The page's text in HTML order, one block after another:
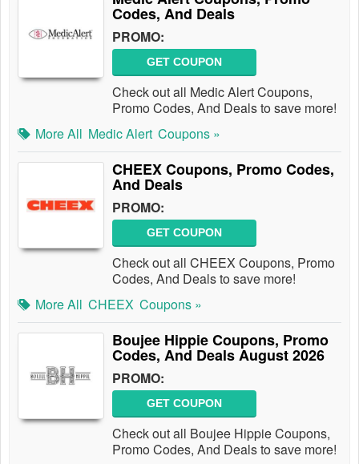
Codes, And Deals
PROMO:
GET COUPON
Check out all Medic Alert Coupons,
Promo Codes, And Deals to save more!
More All Medic Alert Coupons »
CHEEX Coupons, Promo Codes,
And Deals
PROMO:
GET COUPON
Check out all CHEEX Coupons, Promo
Codes, And Deals to save more!
More All CHEEX Coupons »
Boujee Hippie Coupons, Promo
Codes, And Deals August 2026
PROMO:
GET COUPON
Check out all Boujee Hippie Coupons,
Promo Codes, And Deals to save more!